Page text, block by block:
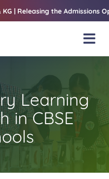
the Admissions Open
Learning
in CBSE